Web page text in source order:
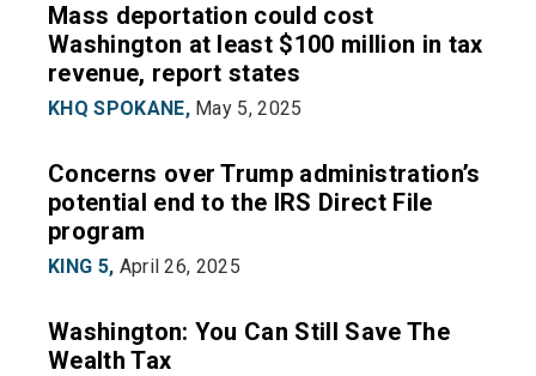
Mass deportation could cost
Washington at least $100 million in tax
revenue, report states
KHQ SPOKANE, May 5, 2025
Concerns over Trump administration’s
potential end to the IRS Direct File
program
KING 5, April 26, 2025
Washington: You Can Still Save The
Wealth Tax